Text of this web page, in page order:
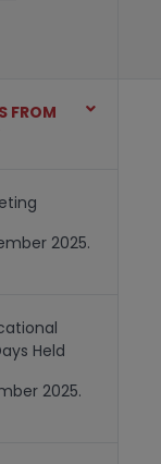
FROM
2025.
Held
2025.